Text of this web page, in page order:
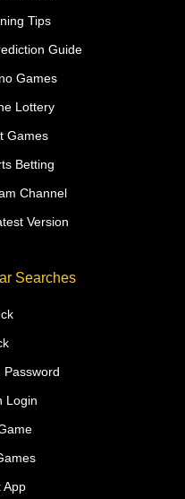
Tips
Guide
Games
Lottery
Games
Betting
Channel
Version
Searches
Password
Login
App